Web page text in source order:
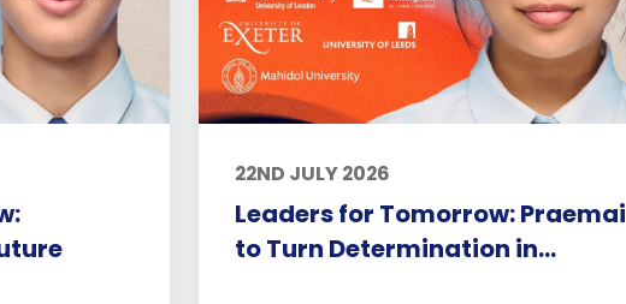
22ND JULY 2026
Leaders for Tomorrow: Praemai
to Turn Determination in...